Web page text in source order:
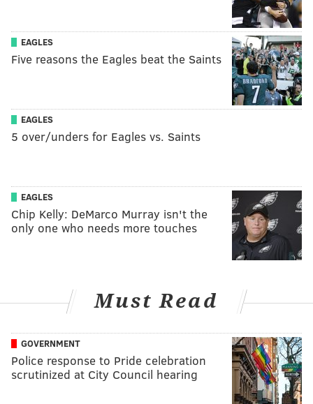
EAGLES
Five reasons the Eagles beat the Saints
EAGLES
5 over/unders for Eagles vs. Saints
EAGLES
Chip Kelly: DeMarco Murray isn't the
only one who needs more touches
Must Read
GOVERNMENT
Police response to Pride celebration
scrutinized at City Council hearing